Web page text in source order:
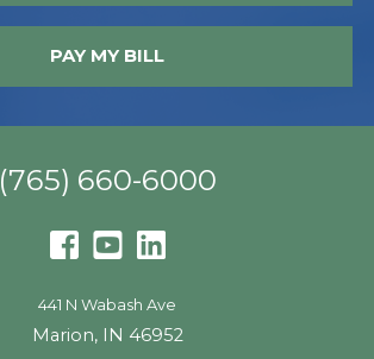
PAY MY BILL
(765) 660-6000
441 N Wabash Ave
Marion, IN 46952